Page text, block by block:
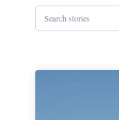
Search